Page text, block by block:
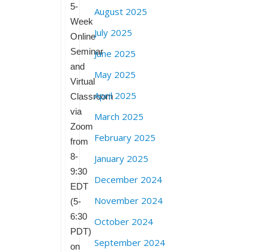
5-
Week
Online
Seminar
and
Virtual
Classroom
via
Zoom
from
8-
9:30
EDT
(5-
6:30
PDT)
on
August 2025
July 2025
June 2025
May 2025
April 2025
March 2025
February 2025
January 2025
December 2024
November 2024
October 2024
September 2024